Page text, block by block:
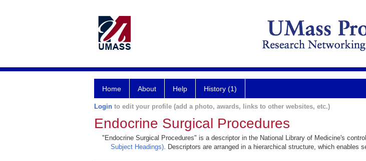
Home About Help History (1)
Login to edit your profile (add a photo, awards, links to other websites, etc.)
Endocrine Surgical Procedures
"Endocrine Surgical Procedures" is a descriptor in the National Library of Medicine's
Subject Headings). Descriptors are arranged in a hierarchical structure, which enables